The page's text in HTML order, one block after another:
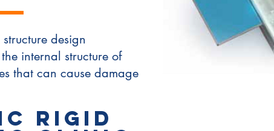
design
internal structure of
that can cause damage
Rigid